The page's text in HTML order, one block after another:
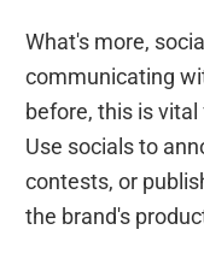
What's more,
communicating
before, this is
Use socials to
contests, or
the brand's